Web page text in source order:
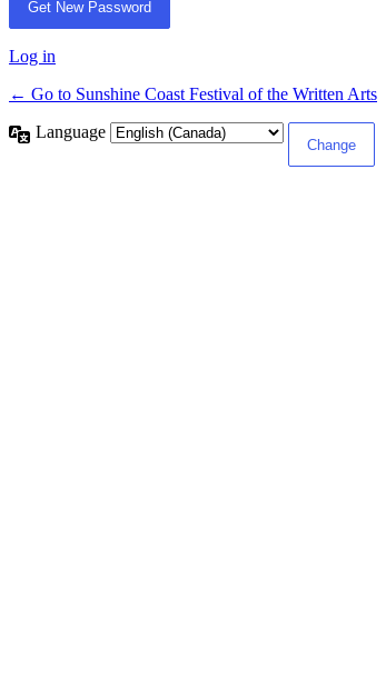
Log in
← Go to Sunshine Coast Festival of the Written Arts
Language